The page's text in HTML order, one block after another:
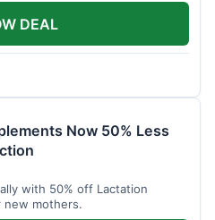
DEAL
Now 50% Less
with 50% off Lactation
new mothers.